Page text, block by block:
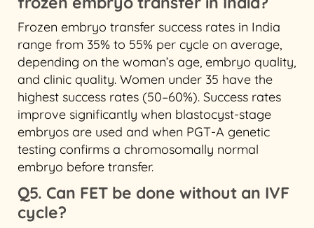
Frozen embryo transfer success rates in India
range from 35% to 55% per cycle on average,
depending on the woman’s age, embryo quality,
and clinic quality. Women under 35 have the
highest success rates (50–60%). Success rates
improve significantly when blastocyst-stage
embryos are used and when PGT-A genetic
testing confirms a chromosomally normal
embryo before transfer.
Q5. Can FET be done without an IVF
cycle?